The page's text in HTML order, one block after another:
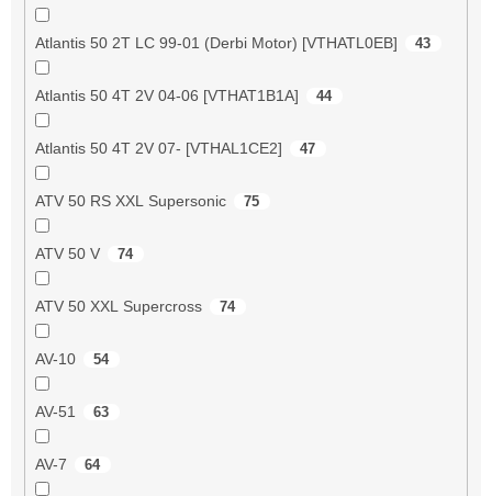
Atlantis 50 2T LC 99-01 (Derbi Motor) [VTHATL0EB] 43
Atlantis 50 4T 2V 04-06 [VTHAT1B1A] 44
Atlantis 50 4T 2V 07- [VTHAL1CE2] 47
ATV 50 RS XXL Supersonic 75
ATV 50 V 74
ATV 50 XXL Supercross 74
AV-10 54
AV-51 63
AV-7 64